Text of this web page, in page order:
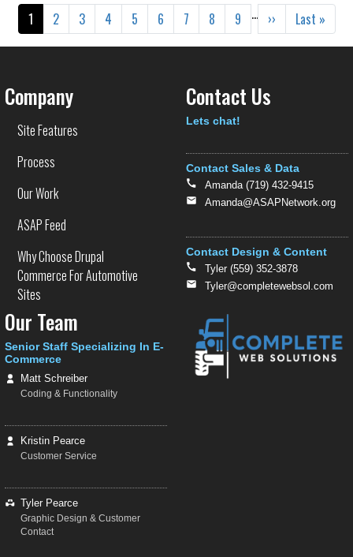
Pagination
Current page
1 Page
2 Page
3 Page
4 Page
5 Page
6 Page
7 Page
8 Page
9 … Next page
›› Last page
Last »
Company
Site Features
Process
Our Work
ASAP Feed
Why Choose Drupal
Commerce For Automotive
Sites
Contact Us
Text
Lets chat!
Contact Sales & Data
Amanda (719) 432-9415
Amanda@ASAPNetwork.org
Contact Design & Content
Tyler (559) 352-3878
Tyler@completewebsol.com
Our Team
Senior Staff Specializing In E-
Commerce
Matt Schreiber
Coding & Functionality
Kristin Pearce
Customer Service
Tyler Pearce
Graphic Design & Customer
Contact